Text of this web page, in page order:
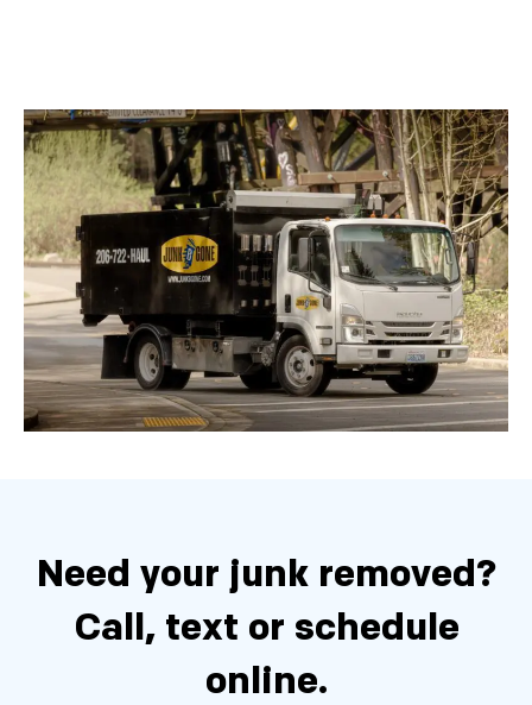
Need your junk removed?
Call, text or schedule
online.